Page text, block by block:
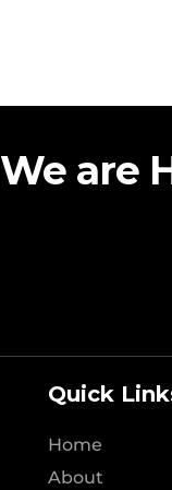
We are
Quick
Home
About